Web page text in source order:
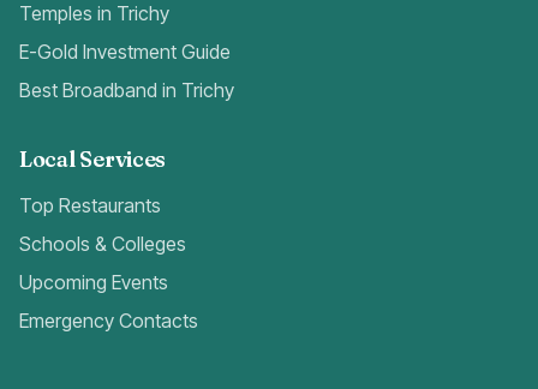
Temples in Trichy
E-Gold Investment Guide
Best Broadband in Trichy
Local Services
Top Restaurants
Schools & Colleges
Upcoming Events
Emergency Contacts